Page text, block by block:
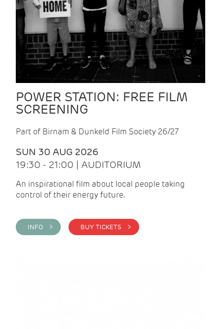
POWER STATION: FREE FILM
SCREENING
Part of Birnam & Dunkeld Film Society 26/27
SUN 30 AUG 2026
19:30 - 21:00 | AUDITORIUM
An inspirational film about local people taking
control of their energy future.
INFO > BUY TICKETS >